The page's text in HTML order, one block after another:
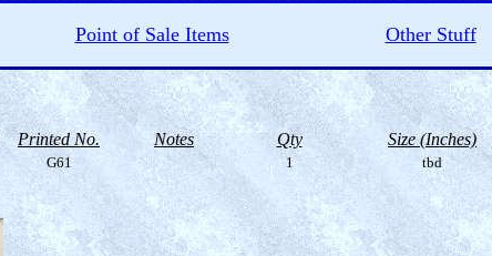
Point of Sale Items Other Stuff
Printed No. Notes Qty Size (Inches)
G61 1 tbd